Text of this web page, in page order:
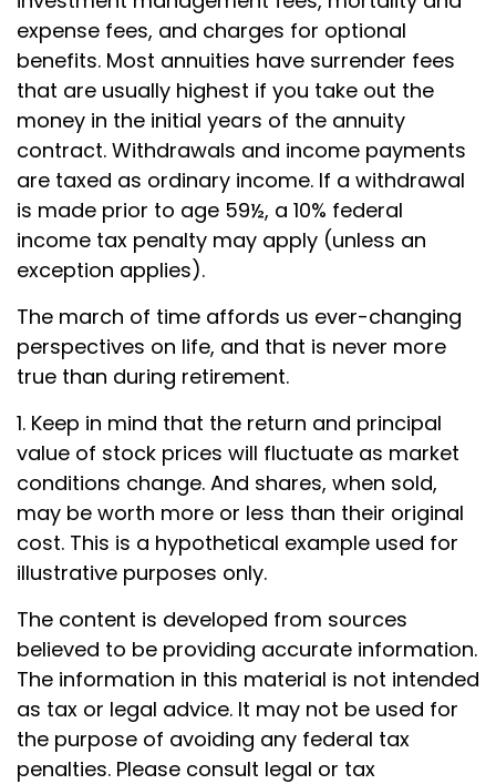
expense fees, and charges for optional
benefits. Most annuities have surrender fees
that are usually highest if you take out the
money in the initial years of the annuity
contract. Withdrawals and income payments
are taxed as ordinary income. If a withdrawal
is made prior to age 59½, a 10% federal
income tax penalty may apply (unless an
exception applies).
The march of time affords us ever-changing
perspectives on life, and that is never more
true than during retirement.
1. Keep in mind that the return and principal
value of stock prices will fluctuate as market
conditions change. And shares, when sold,
may be worth more or less than their original
cost. This is a hypothetical example used for
illustrative purposes only.
The content is developed from sources
believed to be providing accurate information.
The information in this material is not intended
as tax or legal advice. It may not be used for
the purpose of avoiding any federal tax
penalties. Please consult legal or tax